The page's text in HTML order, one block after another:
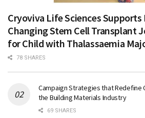
Cryoviva Life Sciences
Changing Stem Cell Transplant
for Child with Thalassaemia
78 SHARES
Campaign Strategies that Redefine
the Building Materials Industry
69 SHARES